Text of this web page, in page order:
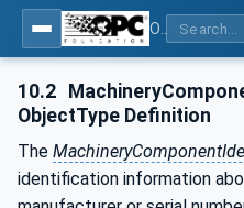
10.2
ObjectType Definition
The
identification information